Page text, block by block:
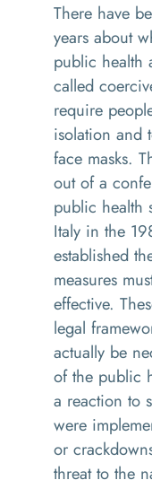
There have
years about
public health
called
require
isolation and
face masks.
out of a
public health
Italy in the
established
measures
effective.
legal
actually be
of the public
a reaction to
were
or
threat to the